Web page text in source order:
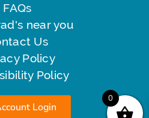
FAQs
near you
Us
Policy
Policy
Login
0